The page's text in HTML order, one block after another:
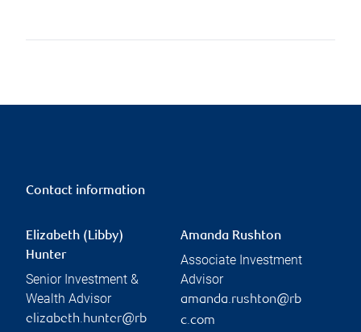
Contact information
Elizabeth (Libby)
Hunter
Senior Investment &
Wealth Advisor
elizabeth.hunter@rb
Amanda Rushton
Associate Investment
Advisor
amanda.rushton@rb
c.com